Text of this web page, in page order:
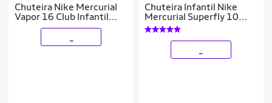
Chuteira Nike Mercurial
Vapor 16 Club Infantil
Campo
Chuteira Infantil Nike
Mercurial Superfly 10
Club Campo